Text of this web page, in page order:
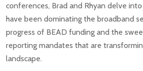
conferences, Brad and Rhyan delve
have been dominating the broadband
progress of BEAD funding and the
reporting mandates that are
landscape.